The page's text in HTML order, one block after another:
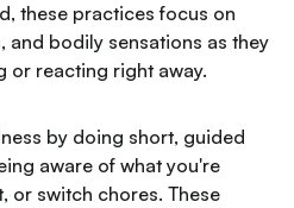
these practices focus on
and bodily sensations as they
or reacting right away.
by doing short, guided
aware of what you're
or switch chores. These